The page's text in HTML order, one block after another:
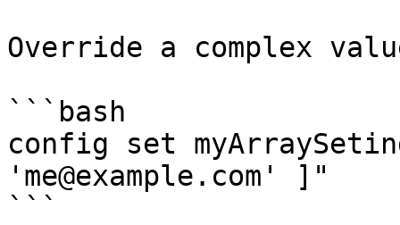
Override a complex
```bash
config set
'me@example.com' ]"
```